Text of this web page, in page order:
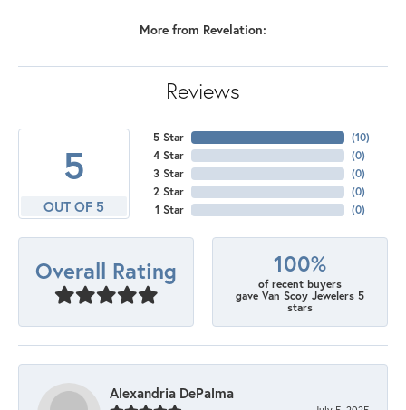
More from Revelation:
Reviews
5
OUT OF 5
5 Star
4 Star
3 Star
2 Star
1 Star
(10)
(0)
(0)
(0)
(0)
Overall Rating 100%
of recent buyers
gave Van Scoy Jewelers 5
stars
Alexandria DePalma